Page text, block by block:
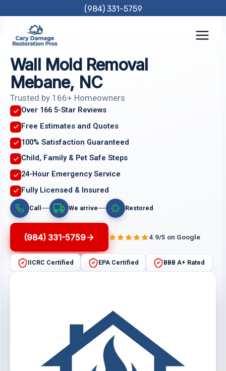
content
(984) 331-5759
Wall Mold Removal
Mebane, NC
Trusted by 166+ Homeowners
Over 166 5-Star Reviews
Free Estimates and Quotes
100% Satisfaction Guaranteed
Child, Family & Pet Safe Steps
24-Hour Emergency Service
Fully Licensed & Insured
Call We arrive Restored
(984) 331-5759 4.9/5 on Google
IICRC Certified EPA Certified BBB A+ Rated